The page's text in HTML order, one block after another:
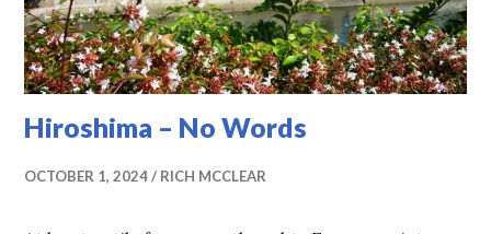
Hiroshima – No Words
OCTOBER 1, 2024 RICH MCCLEAR